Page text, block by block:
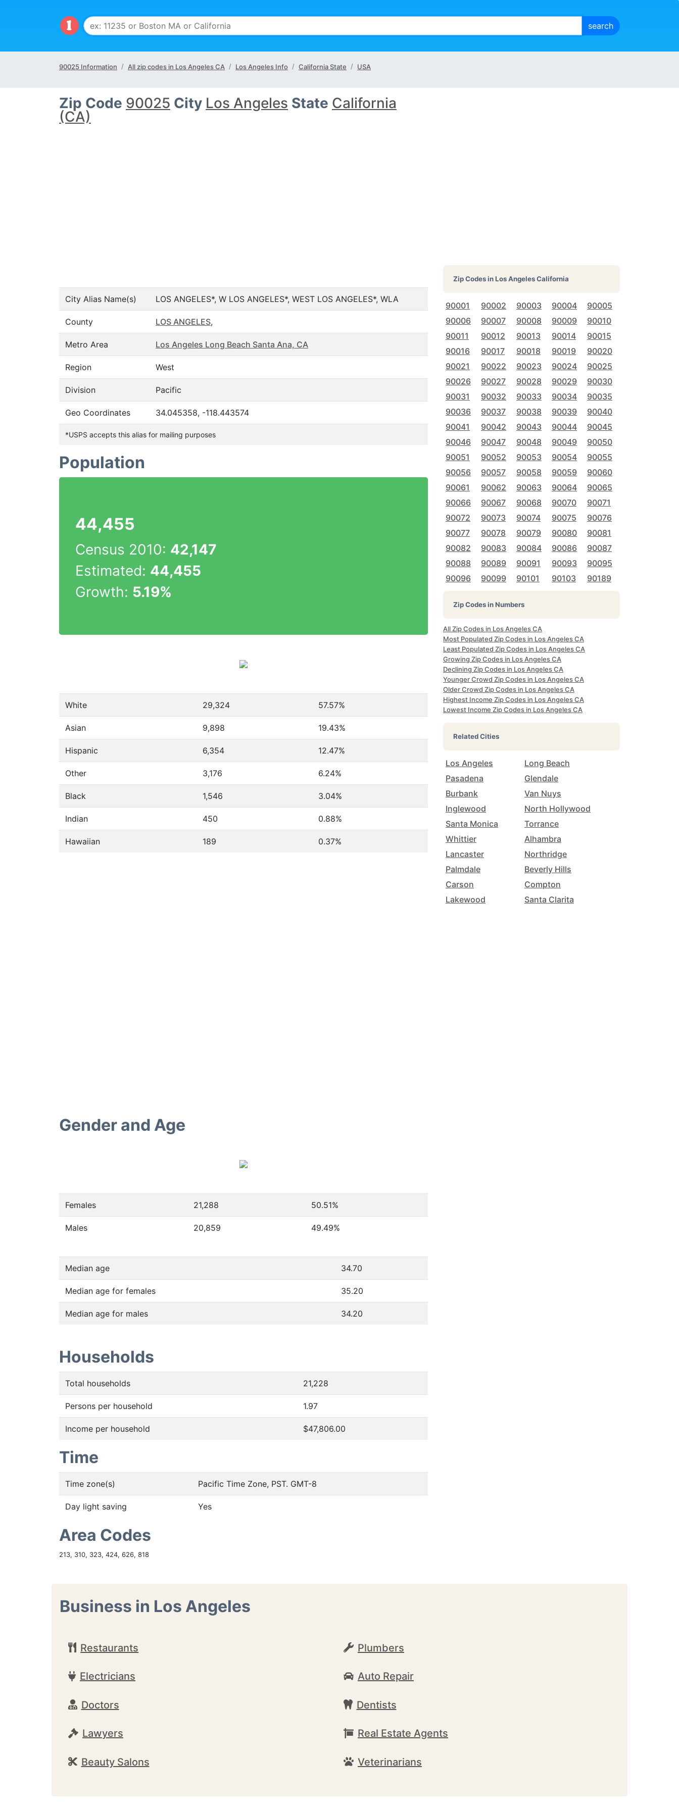
90025 Information All zip codes in Los Angeles CA Los Angeles Info California State USA
Zip Code 90025 City Los Angeles State California
(CA)
City Alias Name(s) LOS ANGELES*, W LOS ANGELES*, WEST LOS ANGELES*, WLA
County LOS ANGELES,
Metro Area Los Angeles Long Beach Santa Ana, CA
Region West
Division Pacific
Geo Coordinates 34.045358, -118.443574
*USPS accepts this alias for mailing purposes
Population
44,455
Census 2010: 42,147
Estimated: 44,455
Growth: 5.19%
White 29,324 57.57%
Asian 9,898 19.43%
Hispanic 6,354 12.47%
Other 3,176 6.24%
Black 1,546 3.04%
Indian 450 0.88%
Hawaiian 189 0.37%
Gender and Age
Females 21,288 50.51%
Males 20,859 49.49%
Median age 34.70
Median age for females 35.20
Median age for males 34.20
Households
Total households 21,228
Persons per household 1.97
Income per household $47,806.00
Time
Time zone(s) Pacific Time Zone, PST. GMT-8
Day light saving Yes
Area Codes
213, 310, 323, 424, 626, 818
Zip Codes inLos Angeles California
90001 90002 90003 90004
90005
90006
90007 90008 90009
90010
90011
90012 90013 90014
90015
90016
90017 90018 90019
90020
90021
90022 90023 90024
90025
90026
90027 90028 90029
90030
90031
90032 90033 90034
90035
90036
90037 90038 90039
90040
90041
90042 90043 90044
90045
90046
90047 90048 90049
90050
90051
90052 90053 90054
90055
90056
90057 90058 90059
90060
90061
90062 90063 90064
90065
90066
90067 90068 90070
90071
90072
90073 90074 90075
90076
90077
90078 90079 90080
90081
90082
90083 90084 90086
90087
90088
90089 90091 90093
90095
90096
90099 90101 90103 90189
Zip Codes in Numbers
All Zip Codes in Los Angeles CA
Most Populated Zip Codes in Los Angeles CA
Least Populated Zip Codes in Los Angeles CA
Growing Zip Codes in Los Angeles CA
Declining Zip Codes in Los Angeles CA
Younger Crowd Zip Codes in Los Angeles CA
Older Crowd Zip Codes in Los Angeles CA
Highest Income Zip Codes in Los Angeles CA
Lowest Income Zip Codes in Los Angeles CA
Related Cities
Los Angeles
Long Beach
Pasadena
Glendale
Burbank
Van Nuys
Inglewood
North Hollywood
Santa Monica
Torrance
Whittier
Alhambra
Lancaster
Northridge
Palmdale
Beverly Hills
Carson
Compton
Lakewood
Santa Clarita
Business in Los Angeles
Restaurants Plumbers
Electricians Auto Repair
Doctors Dentists
Lawyers Real Estate Agents
Beauty Salons Veterinarians